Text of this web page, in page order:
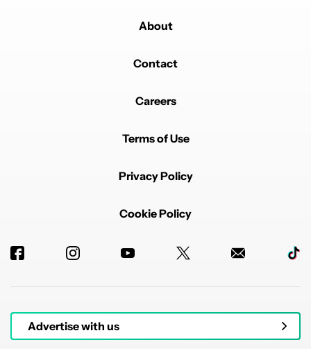
About
Contact
Careers
Terms of Use
Privacy Policy
Cookie Policy
Advertise with us